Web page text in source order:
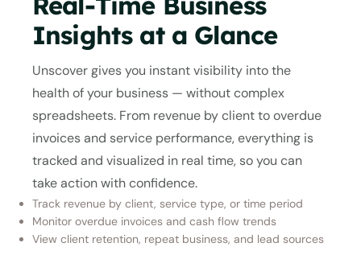
Insights at a Glance
Unscover gives you instant visibility into the
health of your business — without complex
spreadsheets. From revenue by client to overdue
invoices and service performance, everything is
tracked and visualized in real time, so you can
take action with confidence.
Track revenue by client, service type, or time period
Monitor overdue invoices and cash flow trends
View client retention, repeat business, and lead sources